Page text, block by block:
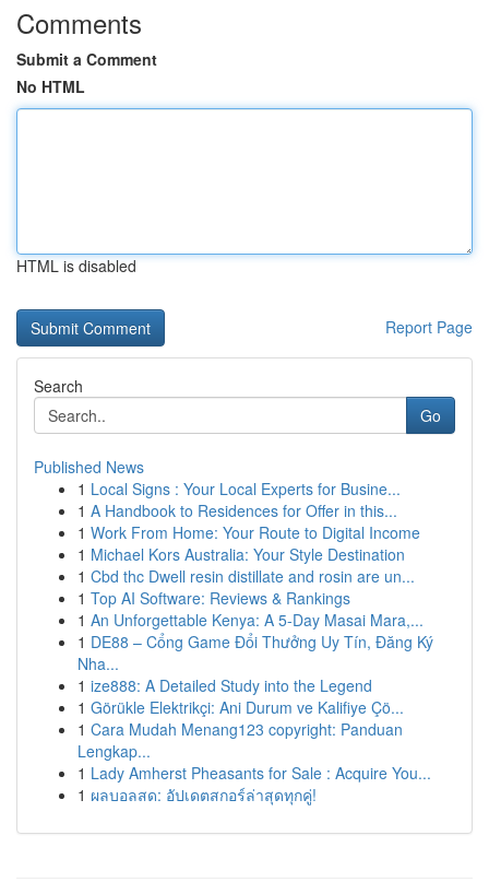
Comments
Submit a Comment
No HTML
HTML is disabled
Report Page
Search
Go
Published News
1 Local Signs : Your Local Experts for Busine...
1 A Handbook to Residences for Offer in this...
1 Work From Home: Your Route to Digital Income
1 Michael Kors Australia: Your Style Destination
1 Cbd thc Dwell resin distillate and rosin are un...
1 Top AI Software: Reviews & Rankings
1 An Unforgettable Kenya: A 5-Day Masai Mara,...
1 DE88 – Cổng Game Đổi Thưởng Uy Tín, Đăng Ký
Nha...
1 ize888: A Detailed Study into the Legend
1 Görükle Elektrikçi: Ani Durum ve Kalifiye Çö...
1 Cara Mudah Menang123 copyright: Panduan
Lengkap...
1 Lady Amherst Pheasants for Sale : Acquire You...
1 ผลบอลสด: อัปเดตสกอร์ล่าสุดทุกคู่!